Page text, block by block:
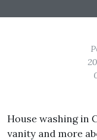
House washing in
vanity and more